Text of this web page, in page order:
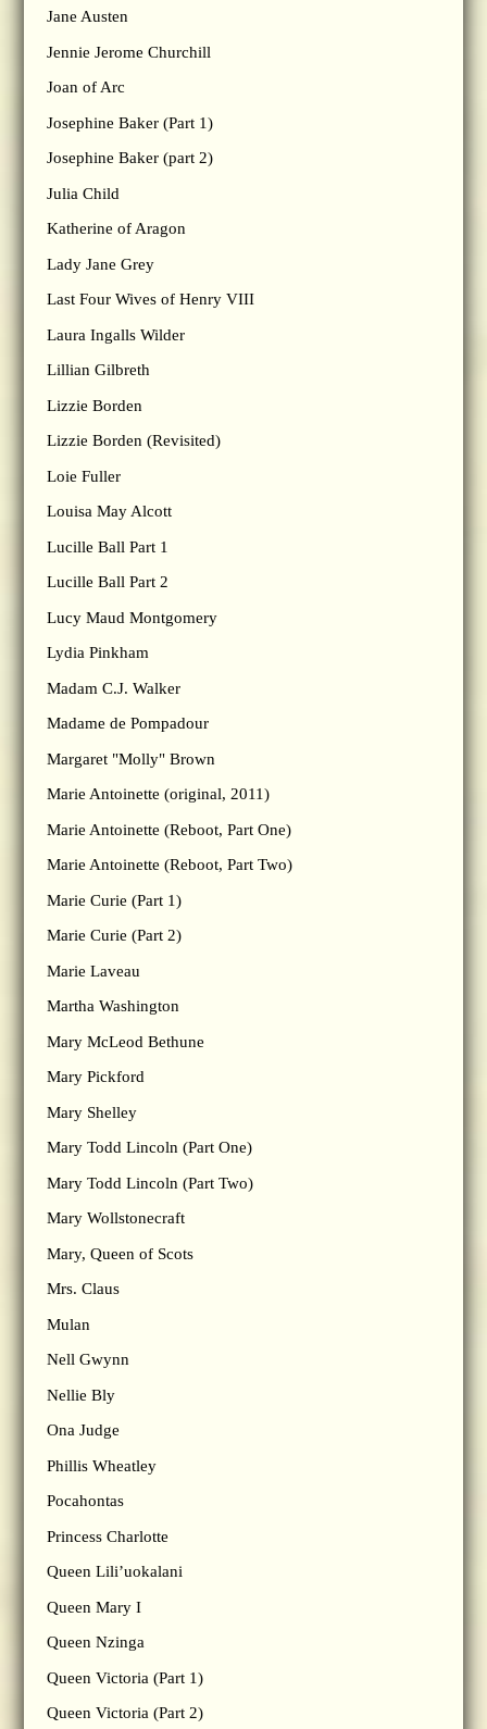
Jane Austen
Jennie Jerome Churchill
Joan of Arc
Josephine Baker (Part 1)
Josephine Baker (part 2)
Julia Child
Katherine of Aragon
Lady Jane Grey
Last Four Wives of Henry VIII
Laura Ingalls Wilder
Lillian Gilbreth
Lizzie Borden
Lizzie Borden (Revisited)
Loie Fuller
Louisa May Alcott
Lucille Ball Part 1
Lucille Ball Part 2
Lucy Maud Montgomery
Lydia Pinkham
Madam C.J. Walker
Madame de Pompadour
Margaret "Molly" Brown
Marie Antoinette (original, 2011)
Marie Antoinette (Reboot, Part One)
Marie Antoinette (Reboot, Part Two)
Marie Curie (Part 1)
Marie Curie (Part 2)
Marie Laveau
Martha Washington
Mary McLeod Bethune
Mary Pickford
Mary Shelley
Mary Todd Lincoln (Part One)
Mary Todd Lincoln (Part Two)
Mary Wollstonecraft
Mary, Queen of Scots
Mrs. Claus
Mulan
Nell Gwynn
Nellie Bly
Ona Judge
Phillis Wheatley
Pocahontas
Princess Charlotte
Queen Lili’uokalani
Queen Mary I
Queen Nzinga
Queen Victoria (Part 1)
Queen Victoria (Part 2)